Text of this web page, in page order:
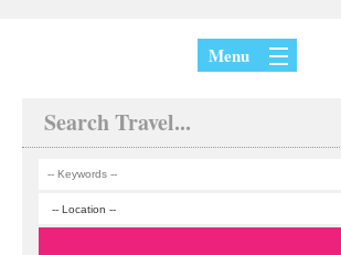
Menu
Search Travel...